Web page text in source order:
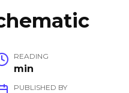
READING
min
PUBLISHED BY